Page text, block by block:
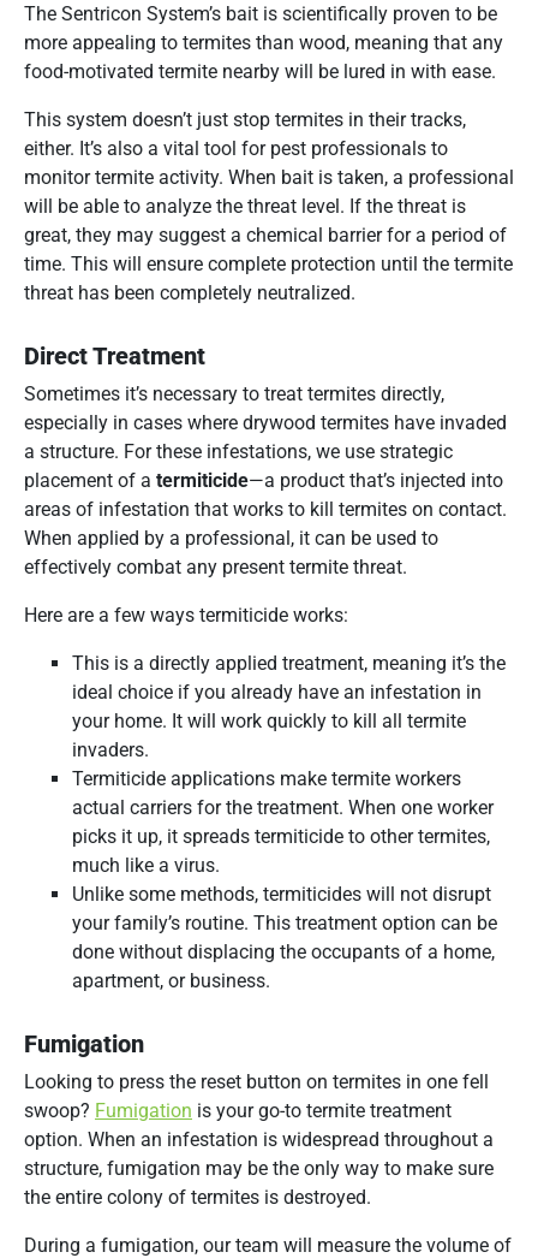
The Sentricon System’s bait is scientifically proven to be
more appealing to termites than wood, meaning that any
food-motivated termite nearby will be lured in with ease.
This system doesn’t just stop termites in their tracks,
either. It’s also a vital tool for pest professionals to
monitor termite activity. When bait is taken, a professional
will be able to analyze the threat level. If the threat is
great, they may suggest a chemical barrier for a period of
time. This will ensure complete protection until the termite
threat has been completely neutralized.
Direct Treatment
Sometimes it’s necessary to treat termites directly,
especially in cases where drywood termites have invaded
a structure. For these infestations, we use strategic
placement of a termiticide—a product that’s injected into
areas of infestation that works to kill termites on contact.
When applied by a professional, it can be used to
effectively combat any present termite threat.
Here are a few ways termiticide works:
This is a directly applied treatment, meaning it’s the
ideal choice if you already have an infestation in
your home. It will work quickly to kill all termite
invaders.
Termiticide applications make termite workers
actual carriers for the treatment. When one worker
picks it up, it spreads termiticide to other termites,
much like a virus.
Unlike some methods, termiticides will not disrupt
your family’s routine. This treatment option can be
done without displacing the occupants of a home,
apartment, or business.
Fumigation
Looking to press the reset button on termites in one fell
swoop? Fumigation is your go-to termite treatment
option. When an infestation is widespread throughout a
structure, fumigation may be the only way to make sure
the entire colony of termites is destroyed.
During a fumigation, our team will measure the volume of